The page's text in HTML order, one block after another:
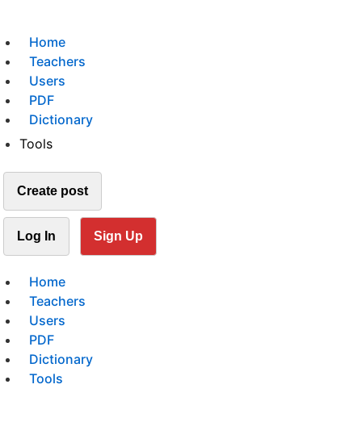
Home
Teachers
Users
PDF
Dictionary
Tools
Create post
Log In Sign Up
Home
Teachers
Users
PDF
Dictionary
Tools